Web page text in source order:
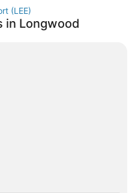
(LEE)
in Longwood